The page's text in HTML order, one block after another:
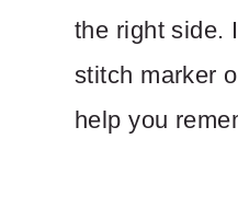
the right side.
stitch marker
help you